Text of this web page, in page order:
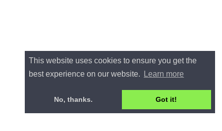
This website uses cookies to ensure you get the
best experience on our website.
Learn more
No, thanks. Got it!